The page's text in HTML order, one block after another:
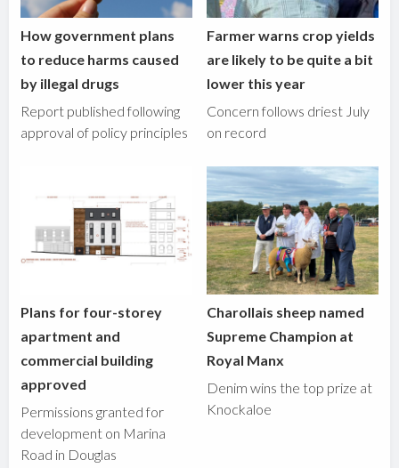
How government plans
to reduce harms caused
by illegal drugs
Report published following
approval of policy principles
Farmer warns crop yields
are likely to be quite a bit
lower this year
Concern follows driest July
on record
Plans for four-storey
apartment and
commercial building
approved
Permissions granted for
development on Marina
Road in Douglas
Charollais sheep named
Supreme Champion at
Royal Manx
Denim wins the top prize at
Knockaloe